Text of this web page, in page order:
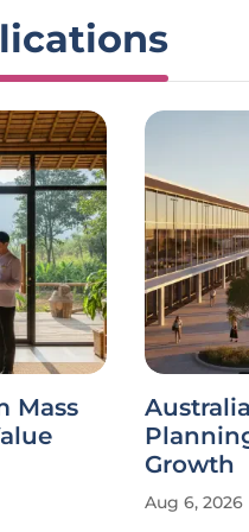
Mass
Growth
Aug 6, 2026